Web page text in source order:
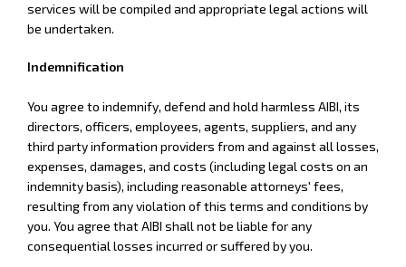
services will be compiled and appropriate legal actions will
be undertaken.
Indemnification
You agree to indemnify, defend and hold harmless AIBI, its
directors, officers, employees, agents, suppliers, and any
third party information providers from and against all losses,
expenses, damages, and costs (including legal costs on an
indemnity basis), including reasonable attorneys' fees,
resulting from any violation of this terms and conditions by
you. You agree that AIBI shall not be liable for any
consequential losses incurred or suffered by you.